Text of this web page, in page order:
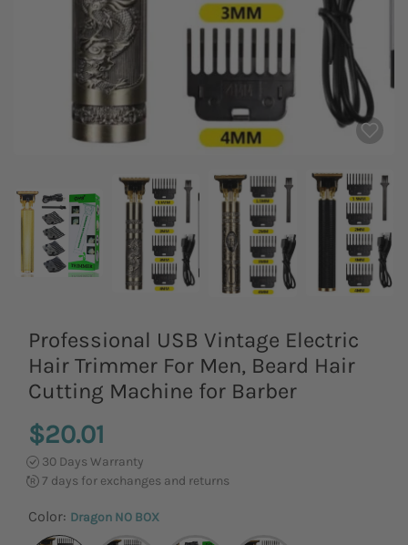
Professional USB Vintage Electric
Hair Trimmer For Men, Beard Hair
Cutting Machine for Barber
$20.01
7 days for exchanges and returns